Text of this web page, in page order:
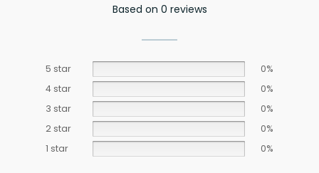
Based on 0 reviews
5 star
0%
4 star
0%
3 star
0%
2 star
0%
1 star
0%